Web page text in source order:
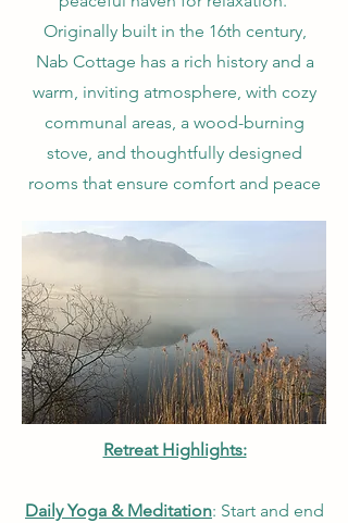
Originally built in the 16th century,
Nab Cottage has a rich history and a
warm, inviting atmosphere, with cozy
communal areas, a wood-burning
stove, and thoughtfully designed
rooms that ensure comfort and peace
Retreat Highlights:
Daily Yoga & Meditation: Start and end